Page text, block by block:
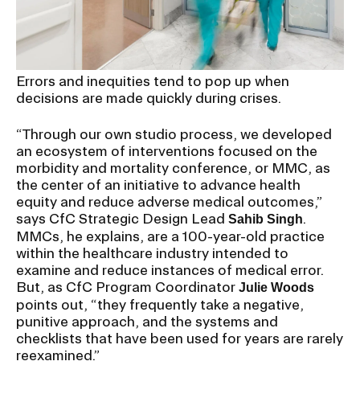
PUBLIC SAFETY
REGISTRAR
Errors and inequities tend to pop up when
decisions are made quickly during crises.
“Through our own studio process, we developed
an ecosystem of interventions focused on the
morbidity and mortality conference, or MMC, as
the center of an initiative to advance health
equity and reduce adverse medical outcomes,”
says CfC Strategic Design Lead Sahib Singh.
MMCs, he explains, are a 100-year-old practice
within the healthcare industry intended to
examine and reduce instances of medical error.
But, as CfC Program Coordinator Julie Woods
points out, “they frequently take a negative,
punitive approach, and the systems and
checklists that have been used for years are rarely
reexamined.”